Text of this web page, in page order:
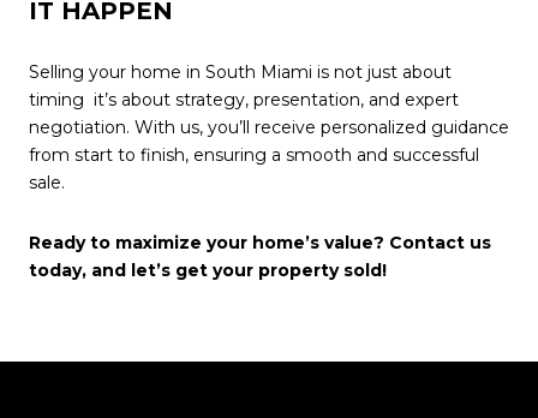
IT HAPPEN
Selling your home in South Miami is not just about
timing it’s about strategy, presentation, and expert
negotiation. With us, you’ll receive personalized guidance
from start to finish, ensuring a smooth and successful
sale.
Ready to maximize your home’s value? Contact us
today, and let’s get your property sold!